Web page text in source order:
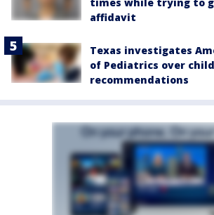
times while trying to
affidavit
Texas investigates
of Pediatrics over
recommendations